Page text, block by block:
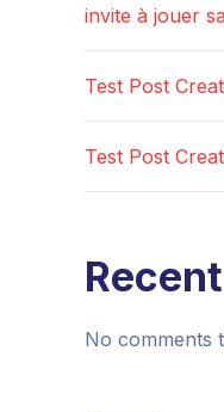
invite à jouer
Test Post
Test Post
No comments